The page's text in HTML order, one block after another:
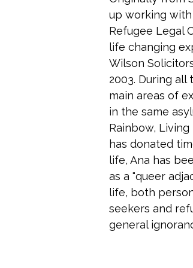
up working
Refugee Legal
life changing
Wilson
2003. During
main areas of
in the same
Rainbow,
has donated
life, Ana has
as a "queer
life, both
seekers and
general